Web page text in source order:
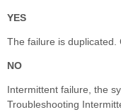
YES
The failure is duplicated.
NO
Intermittent failure, the
Troubleshooting